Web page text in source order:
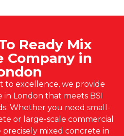
Ready Mix
Company in
to excellence, we provide
in London that meets BSI
Whether you need small-
or large-scale commercial
mixed concrete in